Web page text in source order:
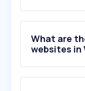
What are
websites in